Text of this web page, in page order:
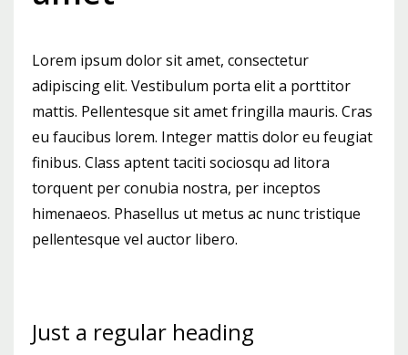
Lorem ipsum dolor sit amet, consectetur
adipiscing elit. Vestibulum porta elit a porttitor
mattis. Pellentesque sit amet fringilla mauris. Cras
eu faucibus lorem. Integer mattis dolor eu feugiat
finibus. Class aptent taciti sociosqu ad litora
torquent per conubia nostra, per inceptos
himenaeos. Phasellus ut metus ac nunc tristique
pellentesque vel auctor libero.
Just a regular heading